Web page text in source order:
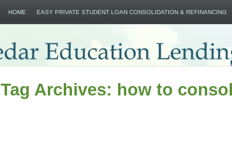
SKIP TO CONTENT
HOME EASY PRIVATE STUDENT LOAN CONSOLIDATION & REFINANCING
Tag Archives: how to